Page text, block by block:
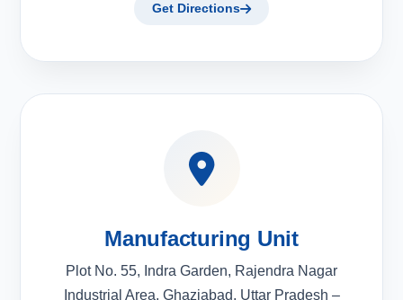
Get Directions
Manufacturing Unit
Plot No. 55, Indra Garden, Rajendra Nagar
Industrial Area, Ghaziabad, Uttar Pradesh –